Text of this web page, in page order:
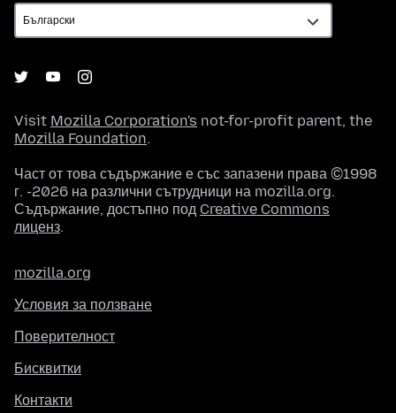
Visit Mozilla Corporation's not-for-profit parent, the
Mozilla Foundation.
Част от това съдържание е със запазени права ©1998
г. -2026 на различни сътрудници на mozilla.org.
Съдържание, достъпно под Creative Commons
лиценз.
mozilla.org
Условия за ползване
Поверителност
Бисквитки
Контакти